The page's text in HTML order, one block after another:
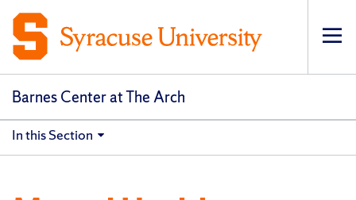
Barnes Center at The Arch
In this Section